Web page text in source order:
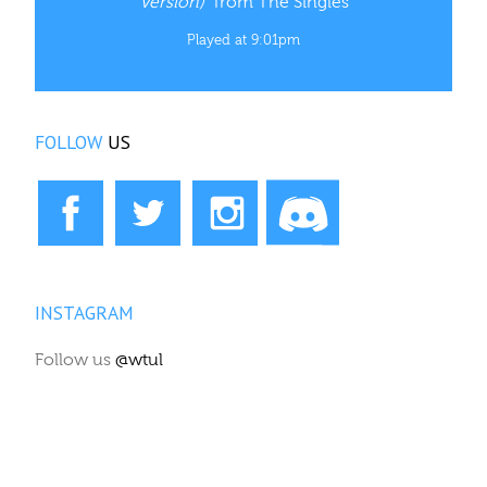
Played at 9:01pm
FOLLOW US
INSTAGRAM
Follow us @wtul